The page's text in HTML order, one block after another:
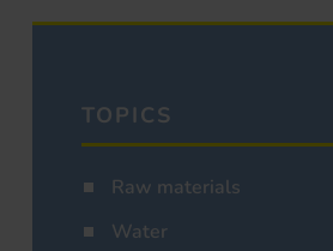
TOPICS
Raw materials
Water